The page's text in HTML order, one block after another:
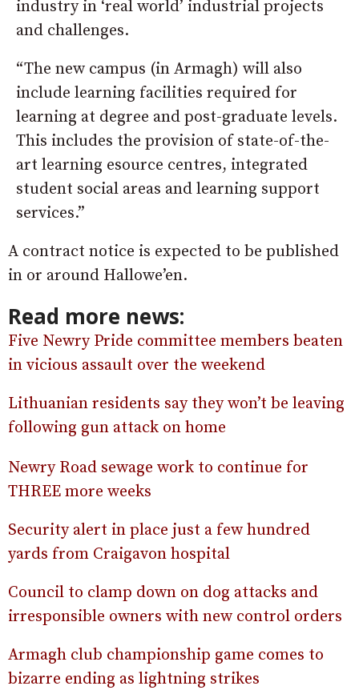
industry in ‘real world’ industrial projects
and challenges.
“The new campus (in Armagh) will also
include learning facilities required for
learning at degree and post-graduate levels.
This includes the provision of state-of-the-
art learning esource centres, integrated
student social areas and learning support
services.”
A contract notice is expected to be published
in or around Hallowe’en.
Read more news:
Five Newry Pride committee members beaten
in vicious assault over the weekend
Lithuanian residents say they won’t be leaving
following gun attack on home
Newry Road sewage work to continue for
THREE more weeks
Security alert in place just a few hundred
yards from Craigavon hospital
Council to clamp down on dog attacks and
irresponsible owners with new control orders
Armagh club championship game comes to
bizarre ending as lightning strikes